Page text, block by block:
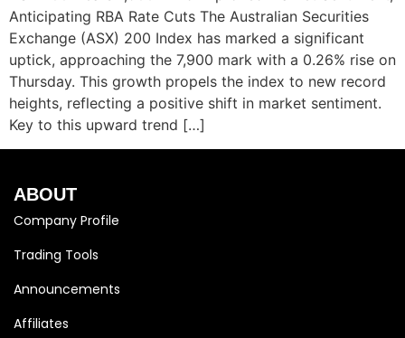
Anticipating RBA Rate Cuts The Australian Securities
Exchange (ASX) 200 Index has marked a significant
uptick, approaching the 7,900 mark with a 0.26% rise on
Thursday. This growth propels the index to new record
heights, reflecting a positive shift in market sentiment.
Key to this upward trend […]
ABOUT
Company Profile
Trading Tools
Announcements
Affiliates